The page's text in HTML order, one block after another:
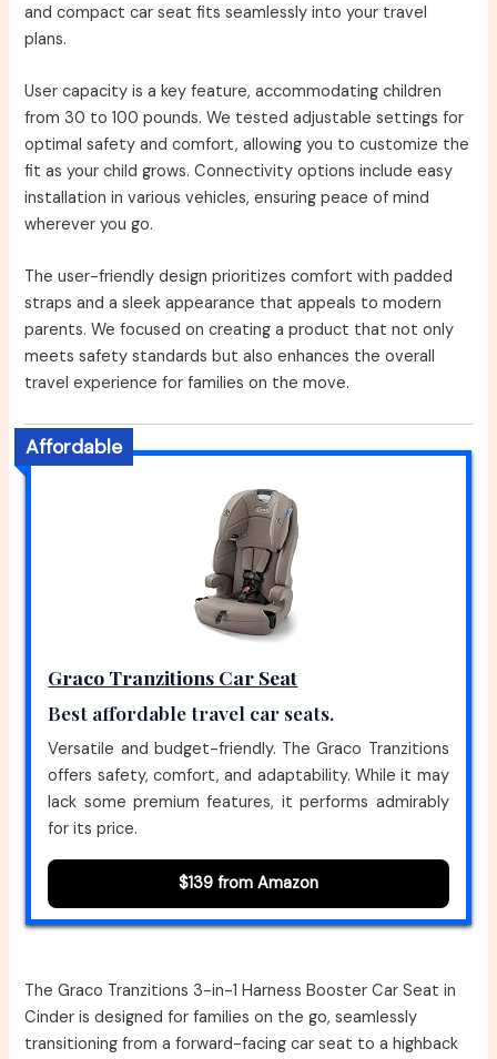
and compact car seat fits seamlessly into your travel
plans.
User capacity is a key feature, accommodating children
from 30 to 100 pounds. We tested adjustable settings for
optimal safety and comfort, allowing you to customize the
fit as your child grows. Connectivity options include easy
installation in various vehicles, ensuring peace of mind
wherever you go.
The user-friendly design prioritizes comfort with padded
straps and a sleek appearance that appeals to modern
parents. We focused on creating a product that not only
meets safety standards but also enhances the overall
travel experience for families on the move.
Affordable
Graco Tranzitions Car Seat
Best affordable travel car seats.
Versatile and budget-friendly. The Graco Tranzitions
offers safety, comfort, and adaptability. While it may
lack some premium features, it performs admirably
for its price.
$139 from Amazon
The Graco Tranzitions 3-in-1 Harness Booster Car Seat in
Cinder is designed for families on the go, seamlessly
transitioning from a forward-facing car seat to a highback